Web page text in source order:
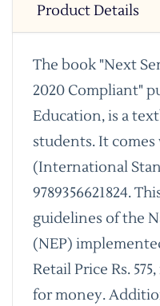
Product Details
The book "Next
2020 Compliant"
Education, is a
students. It comes
(International
9789356621824.
guidelines of the
(NEP)
Retail Price Rs.
for money.